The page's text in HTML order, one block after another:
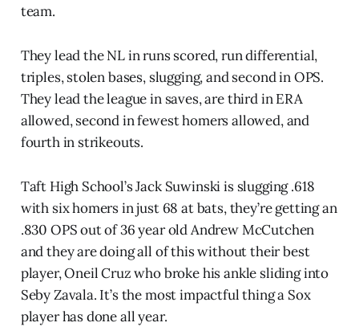
team.
They lead the NL in runs scored, run differential,
triples, stolen bases, slugging, and second in OPS.
They lead the league in saves, are third in ERA
allowed, second in fewest homers allowed, and
fourth in strikeouts.
Taft High School’s Jack Suwinski is slugging .618
with six homers in just 68 at bats, they’re getting an
.830 OPS out of 36 year old Andrew McCutchen
and they are doing all of this without their best
player, Oneil Cruz who broke his ankle sliding into
Seby Zavala. It’s the most impactful thing a Sox
player has done all year.